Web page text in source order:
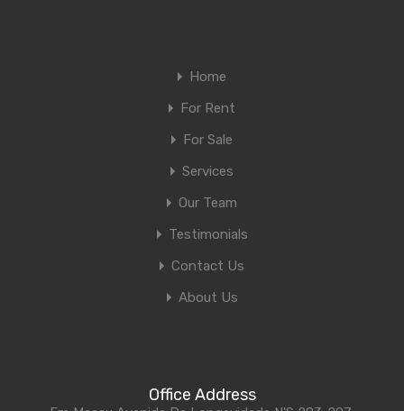
Home
For Rent
For Sale
Services
Our Team
Testimonials
Contact Us
About Us
Office Address